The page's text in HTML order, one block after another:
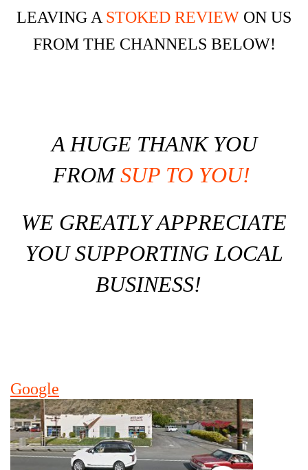
LEAVING A STOKED REVIEW ON US
FROM THE CHANNELS BELOW!
A HUGE THANK YOU
FROMSUP TO YOU!
WE GREATLY APPRECIATE
YOU SUPPORTING LOCAL
BUSINESS!
Google